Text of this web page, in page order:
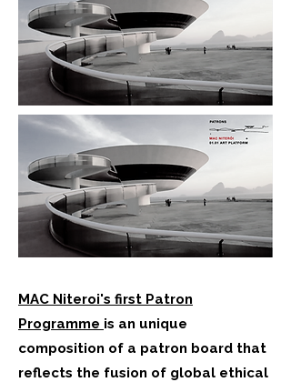
MAC Niteroi's first Patron
Programme is an unique
composition of a patron board that
reflects the fusion of global ethical